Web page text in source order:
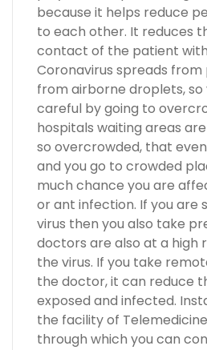
because it helps reduce
to each other. It reduces
contact of the patient
Coronavirus spreads
from airborne droplets, so
careful by going to
hospitals waiting areas
so overcrowded, that
and you go to crowded
much chance you are
or ant infection. If you are
virus then you also take
doctors are also at a high
the virus. If you take
the doctor, it can reduce
exposed and infected.
the facility of
through which you can